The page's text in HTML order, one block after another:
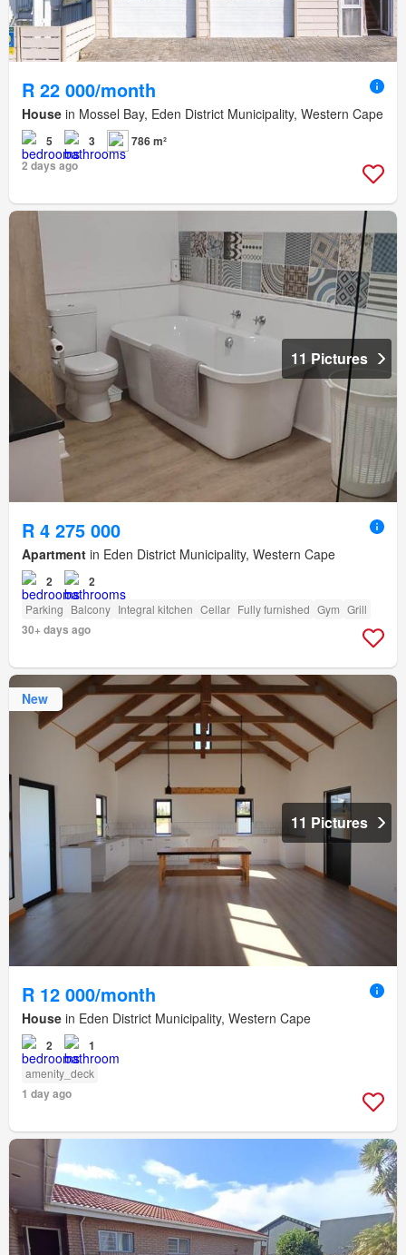
R 22 000/month
House in Mossel Bay, Eden District Municipality, Western Cape
5 3
786 m²
2 days ago
11 Pictures
R 4 275 000
Apartment in Eden District Municipality, Western Cape
2 2
Parking Balcony Integral kitchen Cellar Fully furnished Gym Grill
30+ days ago
New
11 Pictures
R 12 000/month
House in Eden District Municipality, Western Cape
2 1
amenity_deck
1 day ago